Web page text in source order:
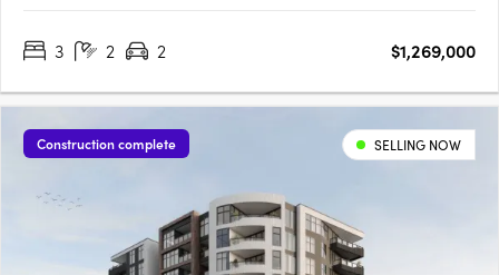
is set to become one of the most sought-after….
3 2 2 $1,269,000
Construction complete SELLING NOW